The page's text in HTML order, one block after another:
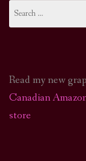
for:
Read my new
Canadian
store